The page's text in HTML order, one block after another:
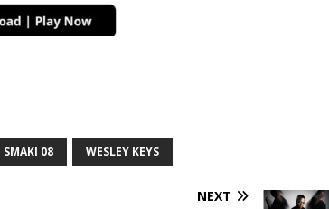
SMAKI 08 WESLEY KEYS
NEXT